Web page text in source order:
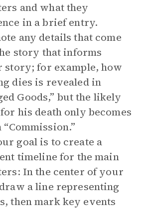
and what they
in a brief entry.
any details that come
story that informs
story; for example, how
dies is revealed in
Goods,” but the likely
his death only becomes
goal is to create a
timeline for the main
In the center of your
a line representing
then mark key events